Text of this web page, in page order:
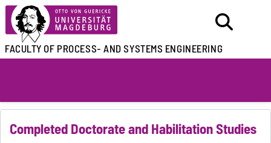
FACULTY OFPROCESS- AND SYSTEMS ENGINEERING
Completed Doctorate and Habilitation Studies